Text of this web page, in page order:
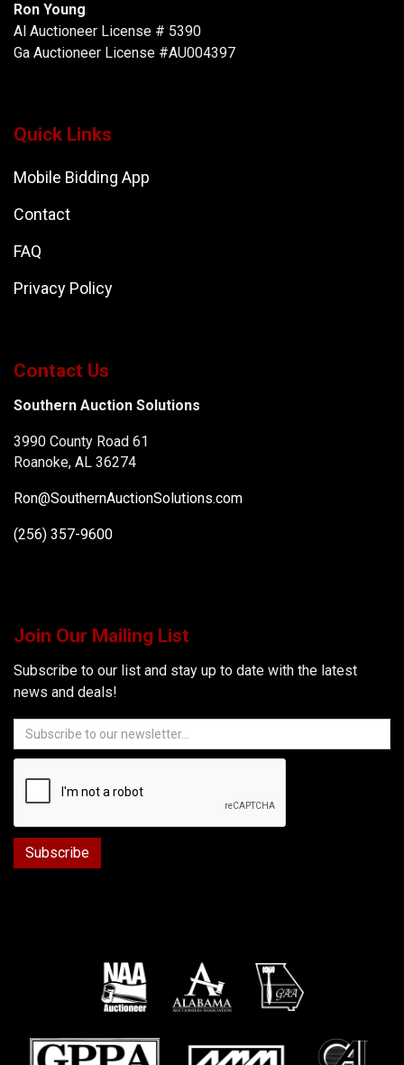
Ron Young
Al Auctioneer License # 5390
Ga Auctioneer License #AU004397
Quick Links
Mobile Bidding App
Contact
FAQ
Privacy Policy
Contact Us
Southern Auction Solutions
3990 County Road 61
Roanoke, AL 36274
Ron@SouthernAuctionSolutions.com
(256) 357-9600
Join Our Mailing List
Subscribe to our list and stay up to date with the latest
news and deals!